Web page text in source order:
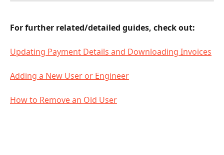
For further related/detailed guides, check out:
Updating Payment Details and Downloading Invoices
Adding a New User or Engineer
How to Remove an Old User